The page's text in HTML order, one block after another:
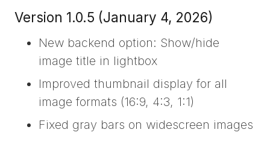
Version 1.0.5 (January 4, 2026)
New backend option: Show/hide
image title in lightbox
Improved thumbnail display for all
image formats (16:9, 4:3, 1:1)
Fixed gray bars on widescreen images